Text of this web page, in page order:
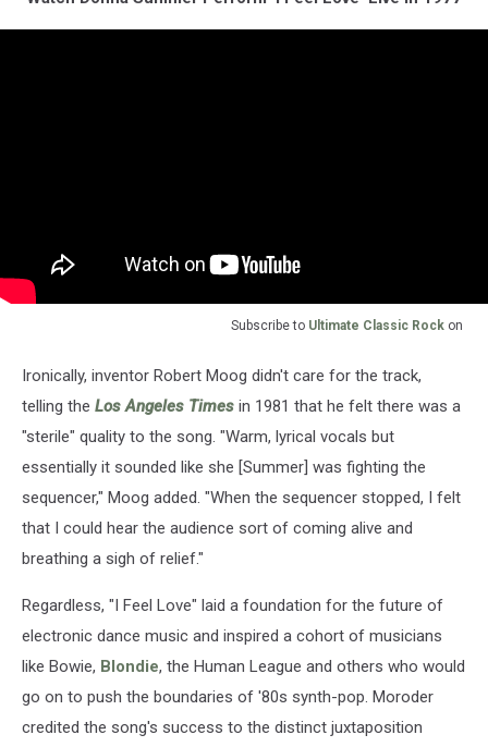
Subscribe to Ultimate Classic Rock on
Ironically, inventor Robert Moog didn't care for the track,
telling the Los Angeles Times in 1981 that he felt there was a
"sterile" quality to the song. "Warm, lyrical vocals but
essentially it sounded like she [Summer] was fighting the
sequencer," Moog added. "When the sequencer stopped, I felt
that I could hear the audience sort of coming alive and
breathing a sigh of relief."
Regardless, "I Feel Love" laid a foundation for the future of
electronic dance music and inspired a cohort of musicians
like Bowie, Blondie, the Human League and others who would
go on to push the boundaries of '80s synth-pop. Moroder
credited the song's success to the distinct juxtaposition